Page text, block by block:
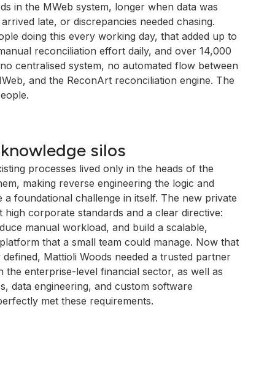
in the MWeb system, longer when data was
late, or discrepancies needed chasing.
doing this every working day, that added up to
reconciliation effort daily, and over 14,000
centralised system, no automated flow between
and the ReconArt reconciliation engine. The
silos
processes lived only in the heads of the
making reverse engineering the logic and
foundational challenge in itself. The new private
corporate standards and a clear directive:
manual workload, and build a scalable,
that a small team could manage. Now that
Mattioli Woods needed a trusted partner
the enterprise-level financial sector, as well as
data engineering, and custom software
met these requirements.